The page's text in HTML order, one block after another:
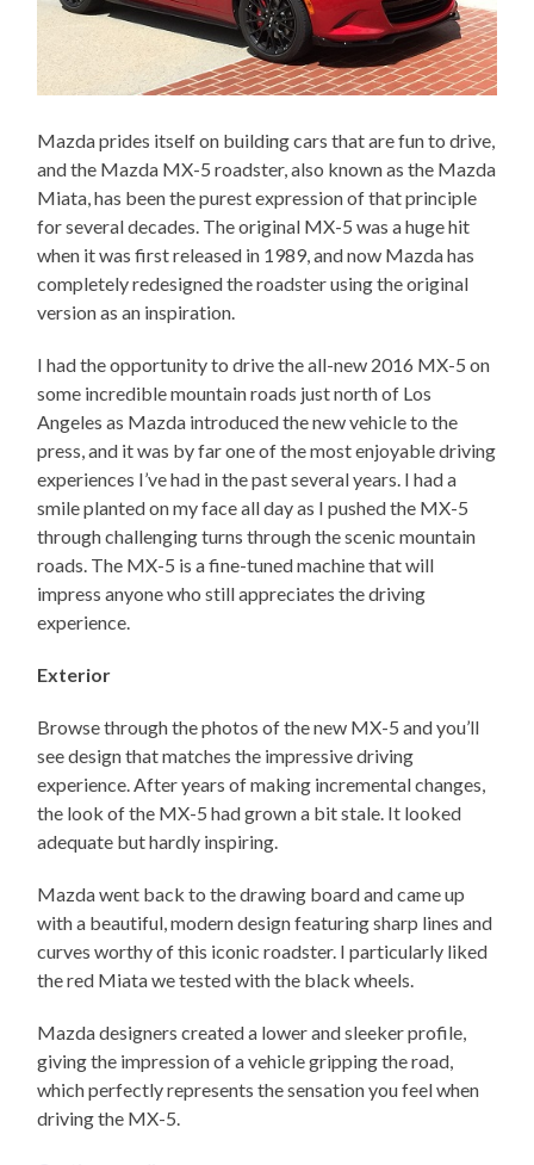
Mazda prides itself on building cars that are fun to drive,
and the Mazda MX-5 roadster, also known as the Mazda
Miata, has been the purest expression of that principle
for several decades. The original MX-5 was a huge hit
when it was first released in 1989, and now Mazda has
completely redesigned the roadster using the original
version as an inspiration.
I had the opportunity to drive the all-new 2016 MX-5 on
some incredible mountain roads just north of Los
Angeles as Mazda introduced the new vehicle to the
press, and it was by far one of the most enjoyable driving
experiences I’ve had in the past several years. I had a
smile planted on my face all day as I pushed the MX-5
through challenging turns through the scenic mountain
roads. The MX-5 is a fine-tuned machine that will
impress anyone who still appreciates the driving
experience.
Exterior
Browse through the photos of the new MX-5 and you’ll
see design that matches the impressive driving
experience. After years of making incremental changes,
the look of the MX-5 had grown a bit stale. It looked
adequate but hardly inspiring.
Mazda went back to the drawing board and came up
with a beautiful, modern design featuring sharp lines and
curves worthy of this iconic roadster. I particularly liked
the red Miata we tested with the black wheels.
Mazda designers created a lower and sleeker profile,
giving the impression of a vehicle gripping the road,
which perfectly represents the sensation you feel when
driving the MX-5.